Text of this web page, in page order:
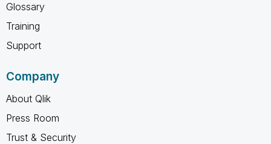
Glossary
Training
Support
Company
About Qlik
Press Room
Trust & Security